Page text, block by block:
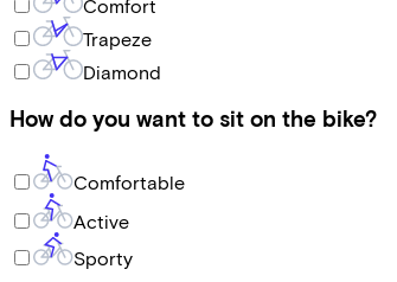
Comfort
Trapeze
Diamond
How do you want to sit on the bike?
Comfortable
Active
Sporty